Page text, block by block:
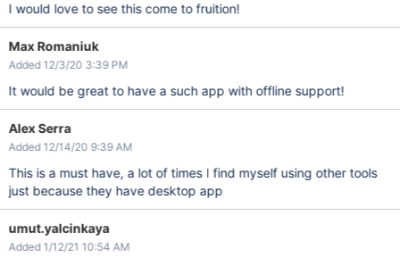
I would love to see this come to fruition!
Max Romaniuk
Added 12/3/20 3:39 PM
It would be great to have a such app with offline support!
Alex Serra
Added 12/14/20 9:39 AM
This is a must have, a lot of times I find myself using other tools
just because they have desktop app
umut.yalcinkaya
Added 1/12/21 10:54 AM